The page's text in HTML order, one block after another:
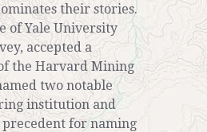
their stories.
of Yale University
accepted a
the Harvard Mining
two notable
institution and
for naming